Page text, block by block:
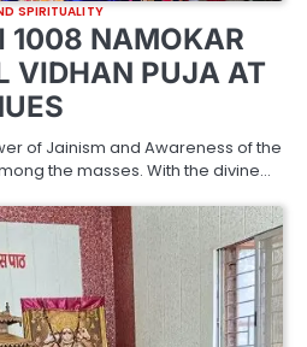
SPIRITUALITY
1008 NAMOKAR
VIDHAN PUJA AT
of Jainism and Awareness of the
the masses. With the divine…